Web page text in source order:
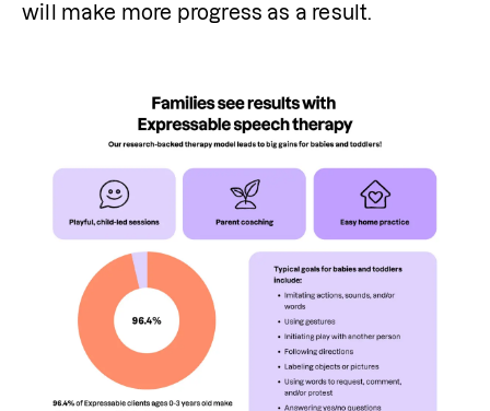
will make more progress as a result.